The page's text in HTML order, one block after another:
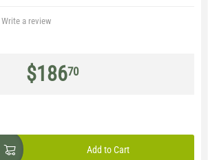
Write a review
$18670
Add to Cart